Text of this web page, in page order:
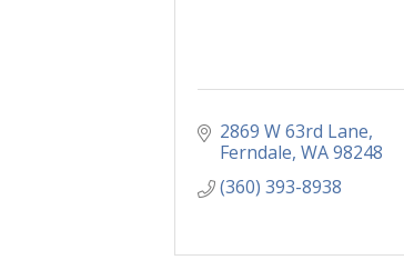
2869 W 63rd Lane
Ferndale WA98248
(360) 393-8938